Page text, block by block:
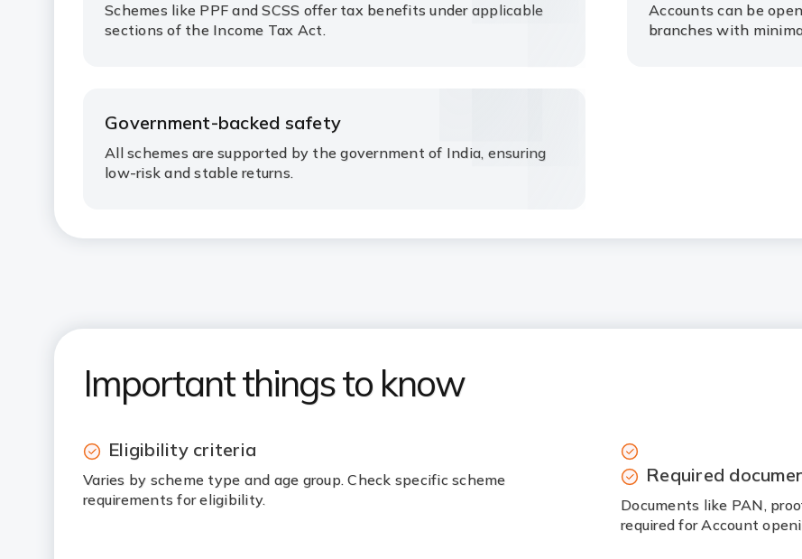
Schemes like PPF and SCSS offer tax benefits under applicable
sections of the Income Tax Act.
Government-backed safety
All schemes are supported by the government of India, ensuring
low-risk and stable returns.
Accounts can be
branches with
Important things to know
Eligibility criteria
Varies by scheme type and age group. Check specific scheme
requirements for eligibility.
Required
Documents like PAN,
required for Account